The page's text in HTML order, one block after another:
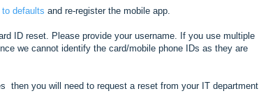
defaults and re-register the mobile app.
ID reset. Please provide your username. If you use multiple
we cannot identify the card/mobile phone IDs as they are
then you will need to request a reset from your IT department